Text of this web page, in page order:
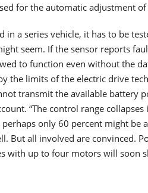
for the automatic adjustment
in a series vehicle, it has to be
seem. If the sensor reports
to function even without the
the limits of the electric drive
transmit the available battery
“The control range collapses
only 60 percent might be
But all involved are convinced.
with up to four motors will soon